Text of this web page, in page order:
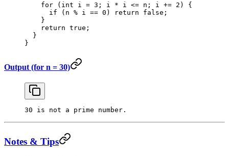
    for
( int i = 3 ; i * i <= n; i += 2 ) {
      if
(n % i == 0 ) return false ;
    }
    return
true ;
  }
}
Output (for n = 30)
30 is not a prime number.
Notes & Tips